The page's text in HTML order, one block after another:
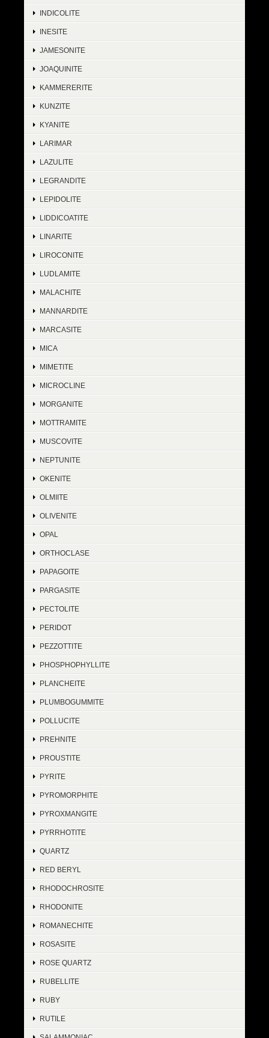
INDICOLITE
INESITE
JAMESONITE
JOAQUINITE
KAMMERERITE
KUNZITE
KYANITE
LARIMAR
LAZULITE
LEGRANDITE
LEPIDOLITE
LIDDICOATITE
LINARITE
LIROCONITE
LUDLAMITE
MALACHITE
MANNARDITE
MARCASITE
MICA
MIMETITE
MICROCLINE
MORGANITE
MOTTRAMITE
MUSCOVITE
NEPTUNITE
OKENITE
OLMIITE
OLIVENITE
OPAL
ORTHOCLASE
PAPAGOITE
PARGASITE
PECTOLITE
PERIDOT
PEZZOTTITE
PHOSPHOPHYLLITE
PLANCHEITE
PLUMBOGUMMITE
POLLUCITE
PREHNITE
PROUSTITE
PYRITE
PYROMORPHITE
PYROXMANGITE
PYRRHOTITE
QUARTZ
RED BERYL
RHODOCHROSITE
RHODONITE
ROMANECHITE
ROSASITE
ROSE QUARTZ
RUBELLITE
RUBY
RUTILE